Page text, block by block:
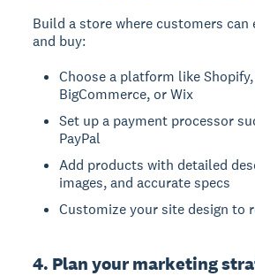
Build a store where customers can
and buy:
Choose a platform like
BigCommerce, or Wix
Set up a payment processor
PayPal
Add products with detailed
images, and accurate specs
Customize your site design to
4. Plan your marketing